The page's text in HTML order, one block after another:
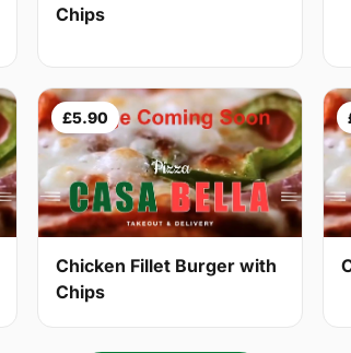
Chips
£5.90
Chicken Fillet Burger with
Chips